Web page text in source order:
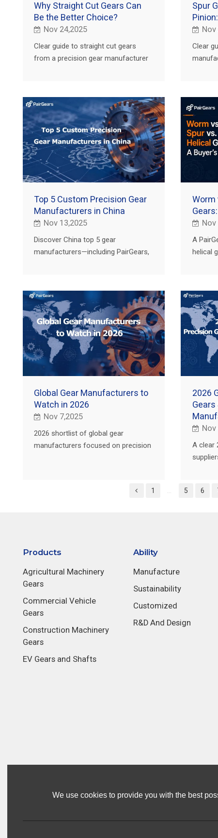
Why Straight Cut Gears Can
Be the Better Choice?
Nov 24,2025
Clear guide to straight cut gears
from a precision gear manufacturer
Spur
Nov
Clear
Top 5 Custom Precision Gear
Manufacturers in China
Nov 13,2025
Discover China top 5 gear
manufacturers—including PairGears,
Worm
Nov
A
helical
Global Gear Manufacturers to
Watch in 2026
Nov 7,2025
2026 shortlist of global gear
manufacturers focused on precision
2026
Gears
Nov
A clear
with
1 5 6
Products
Agricultural Machinery
Gears
Commercial Vehicle
Gears
Construction Machinery
Gears
EV Gears and Shafts
Ability
Manufacture
Sustainability
Customized
R&D And Design
We use cookies to provide you with the best